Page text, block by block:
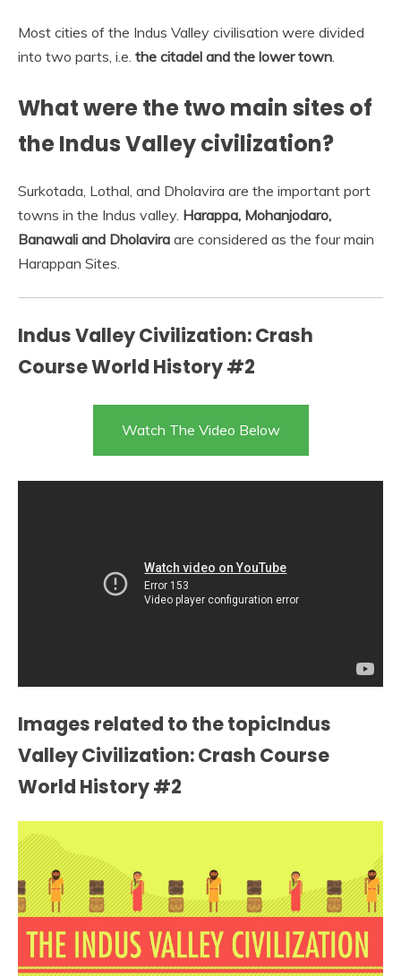
Most cities of the Indus Valley civilisation were divided
into two parts, i.e. the citadel and the lower town
What were the two main sites of
the Indus Valley civilization?
Surkotada, Lothal, and Dholavira are the important port
towns in the Indus valley. Harappa, Mohanjodaro,
Banawali and Dholavira are considered as the four main
Harappan Sites.
Indus Valley Civilization: Crash
Course World History #2
Watch The Video Below
Images related to the topicIndus
Valley Civilization: Crash Course
World History #2